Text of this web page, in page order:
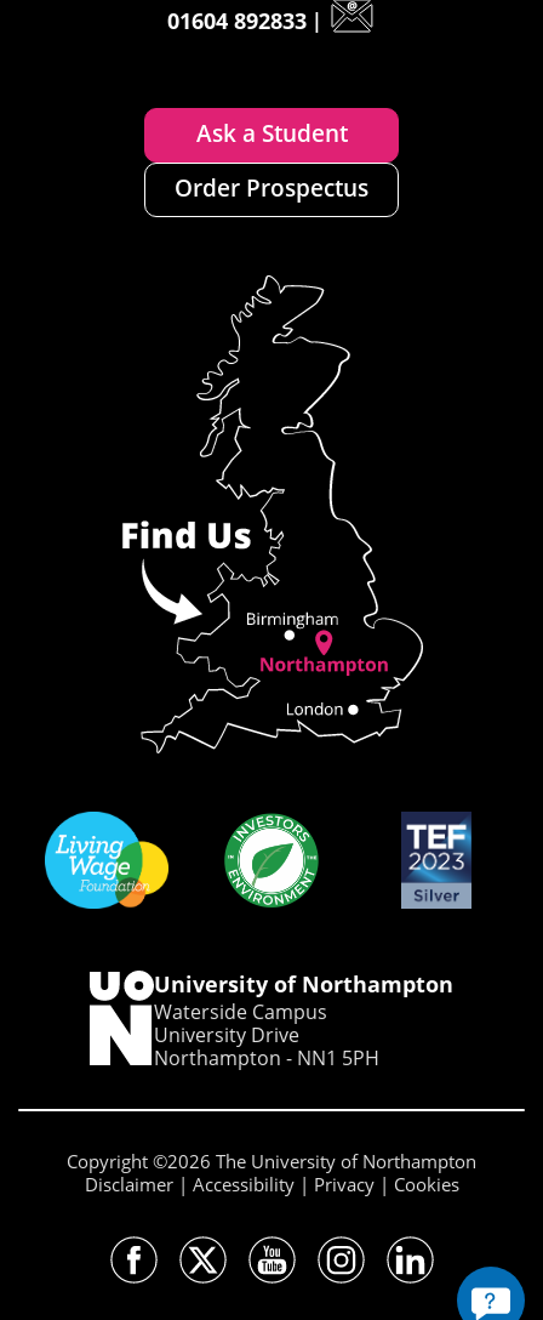
01604 892833 |
Ask a Student
Order Prospectus
University of Northampton
Waterside Campus
University Drive
Northampton - NN1 5PH
Copyright ©2026 The University of Northampton
Disclaimer
Accessibility Privacy Cookies